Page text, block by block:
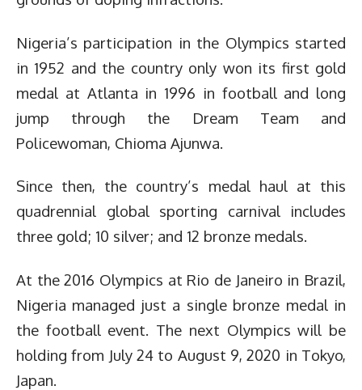
Nigeria’s participation in the Olympics started
in 1952 and the country only won its first gold
medal at Atlanta in 1996 in football and long
jump through the Dream Team and
Policewoman, Chioma Ajunwa.
Since then, the country’s medal haul at this
quadrennial global sporting carnival includes
three gold; 10 silver; and 12 bronze medals.
At the 2016 Olympics at Rio de Janeiro in Brazil,
Nigeria managed just a single bronze medal in
the football event. The next Olympics will be
holding from July 24 to August 9, 2020 in Tokyo,
Japan.